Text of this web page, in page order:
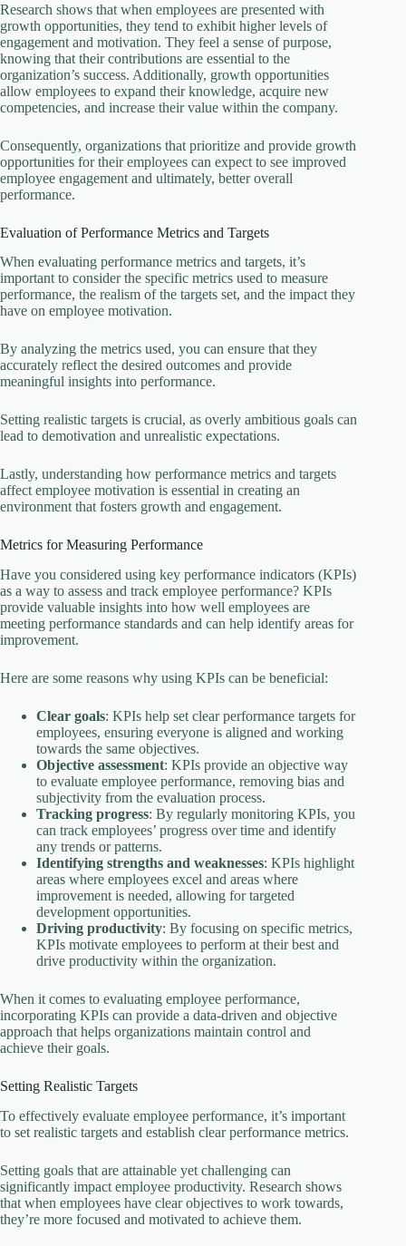
Research shows that when employees are presented with
growth opportunities, they tend to exhibit higher levels of
engagement and motivation. They feel a sense of purpose,
knowing that their contributions are essential to the
organization’s success. Additionally, growth opportunities
allow employees to expand their knowledge, acquire new
competencies, and increase their value within the company.
Consequently, organizations that prioritize and provide growth
opportunities for their employees can expect to see improved
employee engagement and ultimately, better overall
performance.
Evaluation of Performance Metrics and Targets
When evaluating performance metrics and targets, it’s
important to consider the specific metrics used to measure
performance, the realism of the targets set, and the impact they
have on employee motivation.
By analyzing the metrics used, you can ensure that they
accurately reflect the desired outcomes and provide
meaningful insights into performance.
Setting realistic targets is crucial, as overly ambitious goals can
lead to demotivation and unrealistic expectations.
Lastly, understanding how performance metrics and targets
affect employee motivation is essential in creating an
environment that fosters growth and engagement.
Metrics for Measuring Performance
Have you considered using key performance indicators (KPIs)
as a way to assess and track employee performance? KPIs
provide valuable insights into how well employees are
meeting performance standards and can help identify areas for
improvement.
Here are some reasons why using KPIs can be beneficial:
Clear goals: KPIs help set clear performance targets for
employees, ensuring everyone is aligned and working
towards the same objectives.
Objective assessment: KPIs provide an objective way
to evaluate employee performance, removing bias and
subjectivity from the evaluation process.
Tracking progress: By regularly monitoring KPIs, you
can track employees’ progress over time and identify
any trends or patterns.
Identifying strengths and weaknesses: KPIs highlight
areas where employees excel and areas where
improvement is needed, allowing for targeted
development opportunities.
Driving productivity: By focusing on specific metrics,
KPIs motivate employees to perform at their best and
drive productivity within the organization.
When it comes to evaluating employee performance,
incorporating KPIs can provide a data-driven and objective
approach that helps organizations maintain control and
achieve their goals.
Setting Realistic Targets
To effectively evaluate employee performance, it’s important
to set realistic targets and establish clear performance metrics.
Setting goals that are attainable yet challenging can
significantly impact employee productivity. Research shows
that when employees have clear objectives to work towards,
they’re more focused and motivated to achieve them.